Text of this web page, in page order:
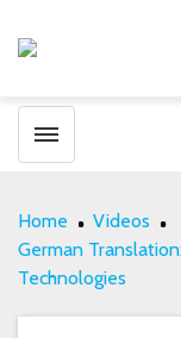
Toggle menubar
Home
Videos
German
Technologies